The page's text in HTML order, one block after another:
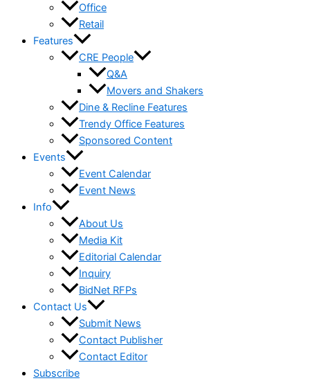
Office
Retail
Features
CRE People
Q&A
Movers and Shakers
Dine & Recline Features
Trendy Office Features
Sponsored Content
Events
Event Calendar
Event News
Info
About Us
Media Kit
Editorial Calendar
Inquiry
BidNet RFPs
Contact Us
Submit News
Contact Publisher
Contact Editor
Subscribe